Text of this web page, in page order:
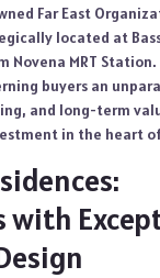
Far East
located at
Novena MRT Station.
buyers an
and long-term
in the heart
with